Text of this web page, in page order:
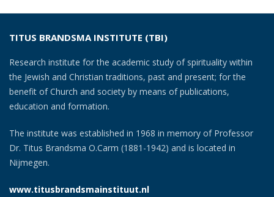
TITUS BRANDSMA INSTITUTE (TBI)
Research institute for the academic study of spirituality within
the Jewish and Christian traditions, past and present; for the
benefit of Church and society by means of publications,
education and formation.
The institute was established in 1968 in memory of Professor
Dr. Titus Brandsma O.Carm (1881-1942) and is located in
Nijmegen.
www.titusbrandsmainstituut.nl